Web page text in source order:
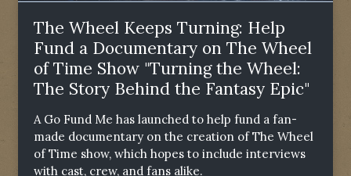
The Wheel Keeps Turning: Help
Fund a Documentary on The Wheel
of Time Show "Turning the Wheel:
The Story Behind the Fantasy Epic"
A Go Fund Me has launched to help fund a fan-
made documentary on the creation of The Wheel
of Time show, which hopes to include interviews
with cast, crew, and fans alike.